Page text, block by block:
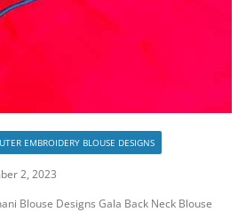
EMBROIDERY BLOUSE DESIGNS
2, 2023
Blouse Designs Gala Back Neck Blouse